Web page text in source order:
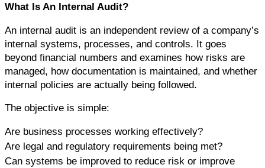
What Is An Internal Audit?
An internal audit is an independent review of a company’s
internal systems, processes, and controls. It goes
beyond financial numbers and examines how risks are
managed, how documentation is maintained, and whether
internal policies are actually being followed.
The objective is simple:
Are business processes working effectively?
Are legal and regulatory requirements being met?
Can systems be improved to reduce risk or improve